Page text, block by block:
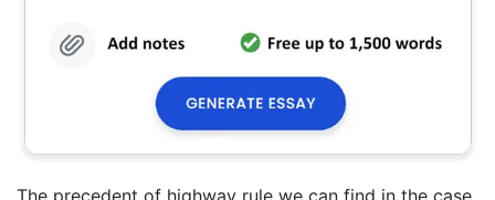
The precedent of highway rule we can find in the case